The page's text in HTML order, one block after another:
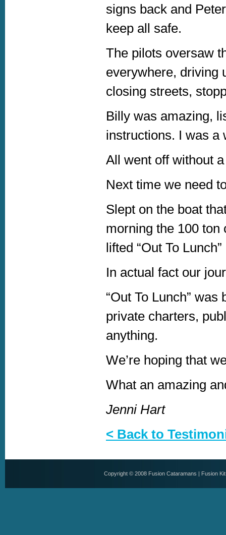
signs back and
keep all safe.
The pilots oversaw
everywhere, driving
closing streets,
Billy was amazing,
instructions. I was a
All went off without
Next time we need
Slept on the boat
morning the 100 ton
lifted “Out To
In actual fact our
“Out To Lunch”
private charters,
anything.
We’re hoping that
What an amazing
Jenni Hart
< Back to
Copyright © 2008 Fusion Cataramans | Fusion